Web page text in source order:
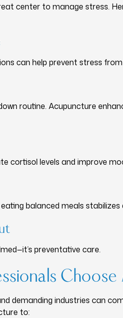
center to manage stress.
can help prevent stress
routine. Acupuncture
cortisol levels and improve
balanced meals
preventative care.
Choose
demanding industries can
to: